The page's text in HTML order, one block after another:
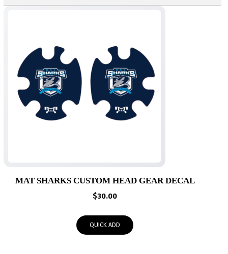
MAT SHARKS CUSTOM HEAD GEAR DECAL
$30.00
QUICK ADD